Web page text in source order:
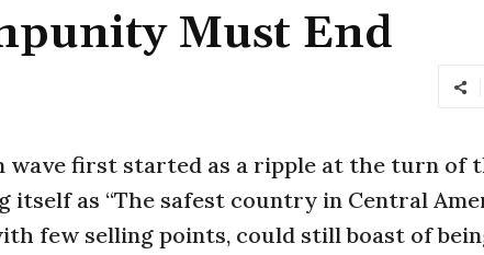
Must End
wave first started as a ripple at the turn of
as “The safest country in Central
few selling points, could still boast of